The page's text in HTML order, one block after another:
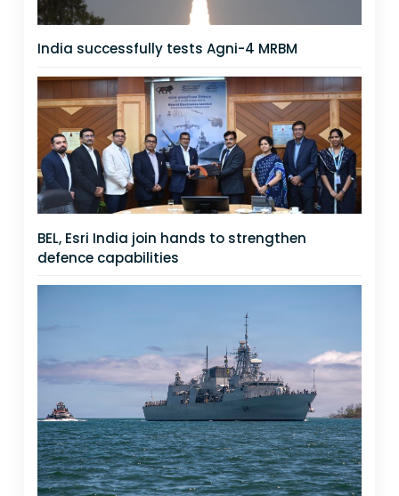
India successfully tests Agni-4 MRBM
BEL, Esri India join hands to strengthen
defence capabilities